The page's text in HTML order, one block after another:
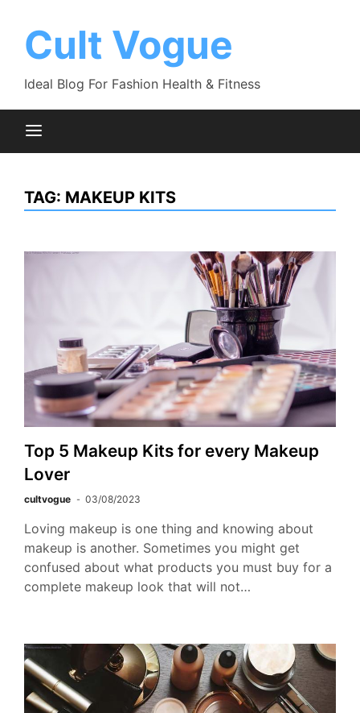
contentCult Vogue
Ideal Blog For Fashion Health & Fitness
TAG: MAKEUP KITS
Top 5 Makeup Kits for every Makeup
Lover
cultvogue 03/08/2023
Loving makeup is one thing and knowing about
makeup is another. Sometimes you might get
confused about what products you must buy for a
complete makeup look that will not…